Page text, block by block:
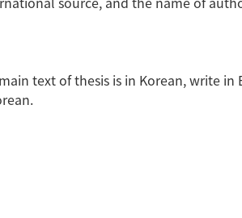
text of thesis is in Korean, write in